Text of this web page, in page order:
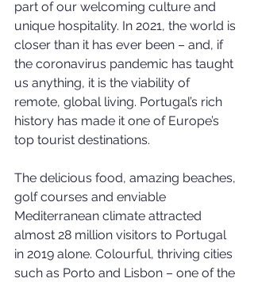
part of our welcoming culture and
unique hospitality. In 2021, the world is
closer than it has ever been – and, if
the coronavirus pandemic has taught
us anything, it is the viability of
remote, global living. Portugal’s rich
history has made it one of Europe’s
top tourist destinations.
The delicious food, amazing beaches,
golf courses and enviable
Mediterranean climate attracted
almost 28 million visitors to Portugal
in 2019 alone. Colourful, thriving cities
such as Porto and Lisbon – one of the